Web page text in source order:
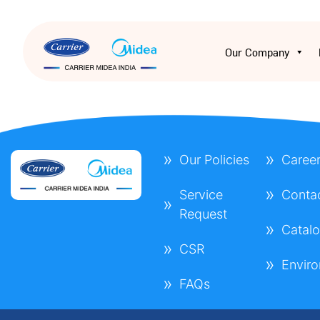
Our Company
Our Policies
Service
Request
CSR
FAQs